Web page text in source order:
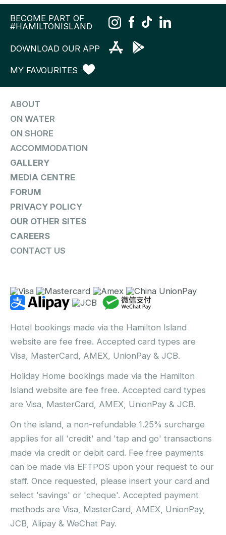
BECOME PART OF
#HAMILTONISLAND
DOWNLOAD OUR APP
MY FAVOURITES
ABOUT
ON WATER
ON SHORE
ACCOMMODATION
GALLERY
MEDIA CENTRE
FORUM
PRIVACY POLICY
OUR OTHER SITES
CAREERS
CONTACT US
Hotel bookings made via the Hamilton Island
website are fee free. Accepted card types are
Visa, MasterCard, AMEX, UnionPay & JCB.
Holiday Home bookings made via the Hamilton
Island website are fee free. Accepted card types
are Visa, MasterCard, AMEX, UnionPay & JCB.
On the island, a non-refundable 1.25% surcharge
applies for all 'credit' and 'tap and go' transactions
made via credit or debit card. Fee free payments
can be made via EFTPOS upon your request to our
staff. Once requested, please insert your card and
select 'savings' or 'cheque'. Accepted payment
methods are Visa, MasterCard, AMEX, UnionPay,
JCB, Alipay & WeChat Pay.